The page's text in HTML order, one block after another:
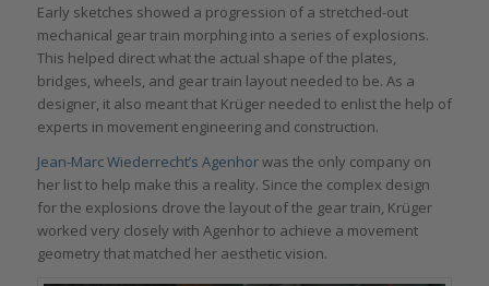
Early sketches showed a progression of a stretched-out
mechanical gear train morphing into a series of explosions.
This helped direct what the actual shape of the plates,
bridges, wheels, and gear train layout needed to be. As a
designer, it also meant that Krüger needed to enlist the help of
experts in movement engineering and construction.
Jean-Marc Wiederrecht’s Agenhorwas the only company on
her list to help make this a reality. Since the complex design
for the explosions drove the layout of the gear train, Krüger
worked very closely with Agenhor to achieve a movement
geometry that matched her aesthetic vision.